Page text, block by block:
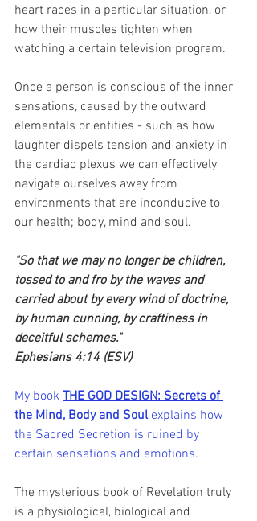
heart races in a particular situation, or
how their muscles tighten when
watching a certain television program.
Once a person is conscious of the inner
sensations, caused by the outward
elementals or entities - such as how
laughter dispels tension and anxiety in
the cardiac plexus we can effectively
navigate ourselves away from
environments that are inconducive to
our health; body, mind and soul.
"So that we may no longer be children,
tossed to and fro by the waves and
carried about by every wind of doctrine,
by human cunning, by craftiness in
deceitful schemes."
Ephesians 4:14 (ESV)
My book THE GOD DESIGN: Secrets of
the Mind, Body and Soul explains how
the Sacred Secretion is ruined by
certain sensations and emotions.
The mysterious book of Revelation truly
is a physiological, biological and